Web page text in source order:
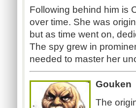
Following behind him is
over time. She was
but as time went on,
The spy grew in
needed to master her
Gouken
The